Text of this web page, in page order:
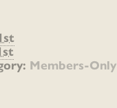
Members-Only